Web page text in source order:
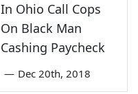
In Ohio Call Cops
On Black Man
Cashing Paycheck
— Dec 20th, 2018